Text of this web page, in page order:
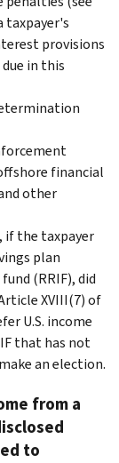
taxpayer's
provisions
in this
financial
other
if the taxpayer
plan
(RRIF), did
XVIII(7) of
U.S. income
that has not
an election.
from a
to